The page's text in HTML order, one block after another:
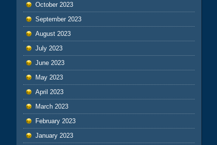
October 2023
September 2023
August 2023
July 2023
June 2023
May 2023
April 2023
March 2023
February 2023
January 2023